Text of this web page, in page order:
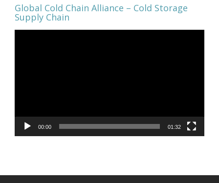
Global Cold Chain Alliance – Cold Storage
Supply Chain
00:00 01:32